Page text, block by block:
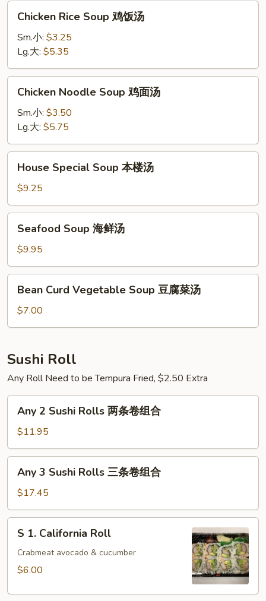
Chicken
Rice
Soup
饭
汤
Chicken Rice Soup 鸡饭汤
Sm.小: $3.25
Lg.大: $5.35
Chicken
Noodle
Soup
面
汤
Chicken Noodle Soup 鸡面汤
Sm.小: $3.50
Lg.大: $5.75
House
Special
Soup
本
楼
House Special Soup 本楼汤
$9.25
Seafood
Soup
鲜
汤
Seafood Soup 海鲜汤
$9.95
Bean
Curd
Vegetable
Soup
腐
菜
汤
Bean Curd Vegetable Soup 豆腐菜汤
$7.00
Sushi Roll
Any Roll Need to be Tempura Fried, $2.50 Extra
Any
Sushi
Rolls
两
合
Any 2 Sushi Rolls 两条卷组合
$11.95
Any
Sushi
Rolls
三
Any 3 Sushi Rolls 三条卷组合
$17.45
S
California
Roll
S 1. California Roll
Crabmeat avocado & cucumber
$6.00